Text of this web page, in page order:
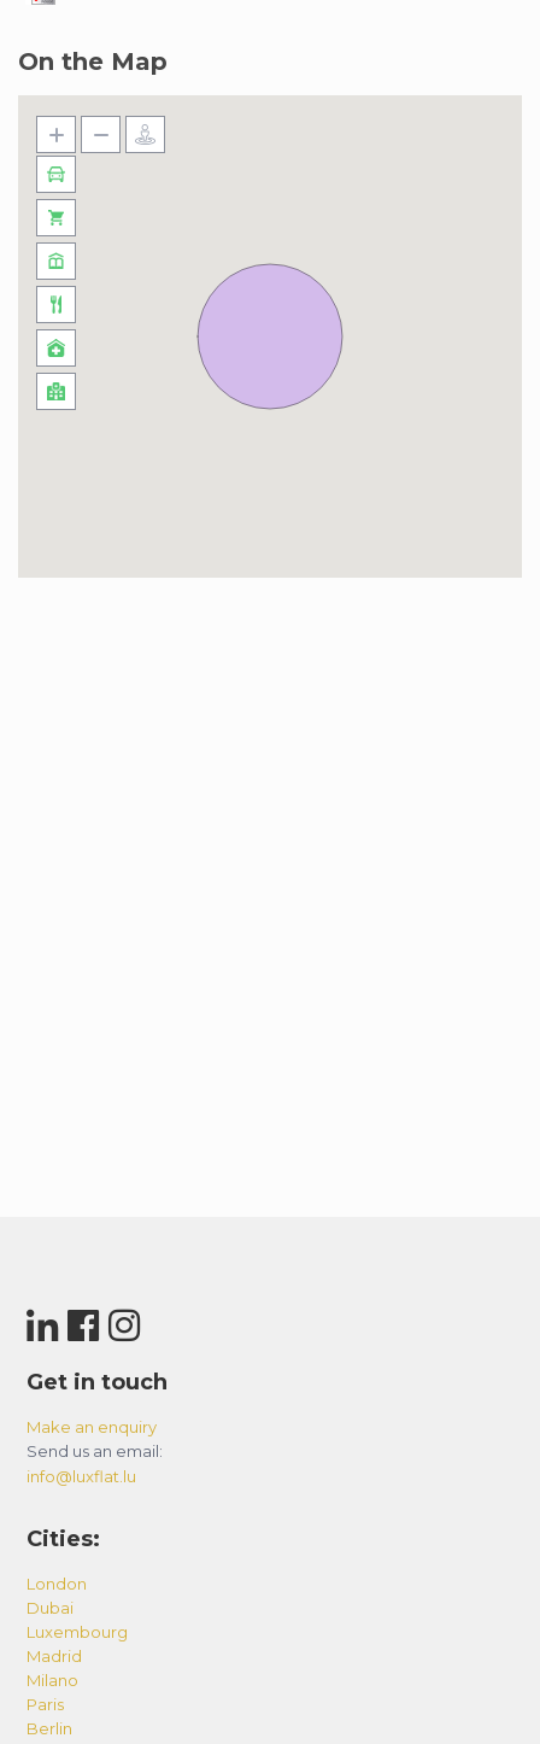
On the Map
Get in touch
Make an enquiry
Send us an email:
info@luxflat.lu
Cities:
London
Dubai
Luxembourg
Madrid
Milano
Paris
Berlin